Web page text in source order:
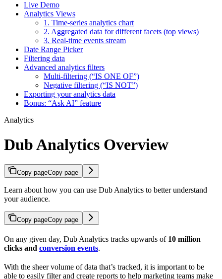
Live Demo
Analytics Views
1. Time-series analytics chart
2. Aggregated data for different facets (top views)
3. Real-time events stream
Date Range Picker
Filtering data
Advanced analytics filters
Multi-filtering (“IS ONE OF”)
Negative filtering (“IS NOT”)
Exporting your analytics data
Bonus: “Ask AI” feature
Analytics
Dub Analytics Overview
Copy pageCopy page
Learn about how you can use Dub Analytics to better understand
your audience.
Copy pageCopy page
On any given day, Dub Analytics tracks upwards of 10 million
clicks and conversion events.
With the sheer volume of data that’s tracked, it is important to be
able to easily filter and create reports to help marketing teams make